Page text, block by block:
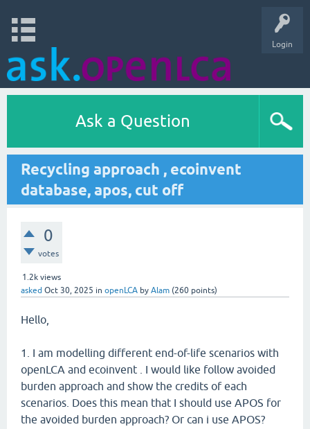
Login
Ask a Question
Recycling approach , ecoinvent
database, apos, cut off
0
votes
1.2k views
asked Oct 30, 2025 in openLCA by Alam (260 points)
Hello,
1. I am modelling different end-of-life scenarios with
openLCA and ecoinvent . I would like follow avoided
burden approach and show the credits of each
scenarios. Does this mean that I should use APOS for
the avoided burden approach? Or can i use APOS?